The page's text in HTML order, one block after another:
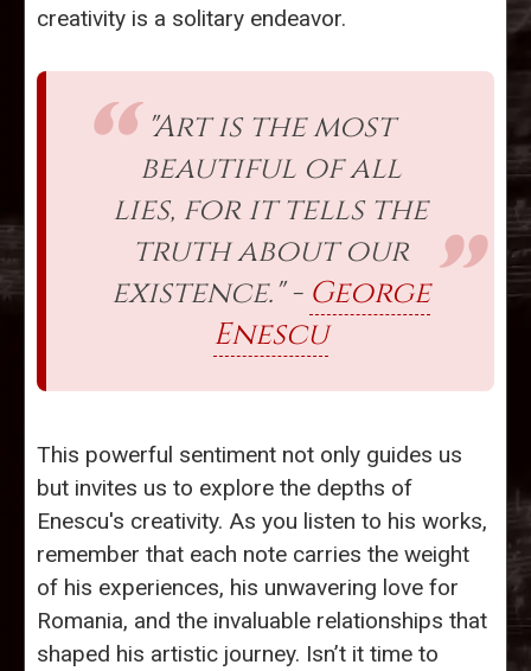
creativity is a solitary endeavor.
"Art is the most
beautiful of all
lies, for it tells the
truth about our
existence." - George
Enescu
This powerful sentiment not only guides us
but invites us to explore the depths of
Enescu's creativity. As you listen to his works,
remember that each note carries the weight
of his experiences, his unwavering love for
Romania, and the invaluable relationships that
shaped his artistic journey. Isn’t it time to